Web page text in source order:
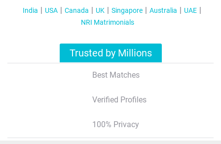
India USA Canada UK Singapore Australia
UAE
NRI Matrimonials
Trusted by Millions
Best Matches
Verified Profiles
100% Privacy